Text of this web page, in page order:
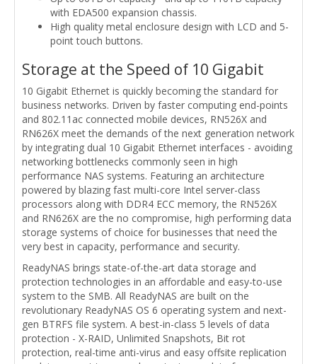
with EDA500 expansion chassis.
High quality metal enclosure design with LCD and 5-
point touch buttons.
Storage at the Speed of 10 Gigabit
10 Gigabit Ethernet is quickly becoming the standard for
business networks. Driven by faster computing end-points
and 802.11ac connected mobile devices, RN526X and
RN626X meet the demands of the next generation network
by integrating dual 10 Gigabit Ethernet interfaces - avoiding
networking bottlenecks commonly seen in high
performance NAS systems. Featuring an architecture
powered by blazing fast multi-core Intel server-class
processors along with DDR4 ECC memory, the RN526X
and RN626X are the no compromise, high performing data
storage systems of choice for businesses that need the
very best in capacity, performance and security.
ReadyNAS brings state-of-the-art data storage and
protection technologies in an affordable and easy-to-use
system to the SMB. All ReadyNAS are built on the
revolutionary ReadyNAS OS 6 operating system and next-
gen BTRFS file system. A best-in-class 5 levels of data
protection - X-RAID, Unlimited Snapshots, Bit rot
protection, real-time anti-virus and easy offsite replication